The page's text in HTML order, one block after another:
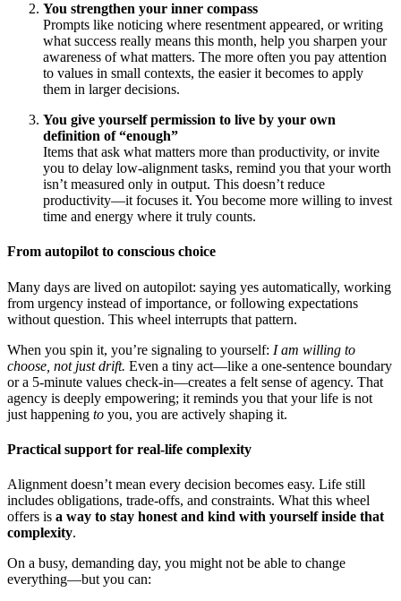
You strengthen your inner compass
Prompts like noticing where resentment appeared, or writing
what success really means this month, help you sharpen your
awareness of what matters. The more often you pay attention
to values in small contexts, the easier it becomes to apply
them in larger decisions.
You give yourself permission to live by your own
definition of “enough”
Items that ask what matters more than productivity, or invite
you to delay low-alignment tasks, remind you that your worth
isn’t measured only in output. This doesn’t reduce
productivity—it focuses it. You become more willing to invest
time and energy where it truly counts.
From autopilot to conscious choice
Many days are lived on autopilot: saying yes automatically, working
from urgency instead of importance, or following expectations
without question. This wheel interrupts that pattern.
When you spin it, you’re signaling to yourself: I am willing to
choose, not just drift. Even a tiny act—like a one-sentence boundary
or a 5-minute values check-in—creates a felt sense of agency. That
agency is deeply empowering; it reminds you that your life is not
just happening to you, you are actively shaping it.
Practical support for real-life complexity
Alignment doesn’t mean every decision becomes easy. Life still
includes obligations, trade-offs, and constraints. What this wheel
offers is a way to stay honest and kind with yourself inside that
complexity.
On a busy, demanding day, you might not be able to change
everything—but you can: